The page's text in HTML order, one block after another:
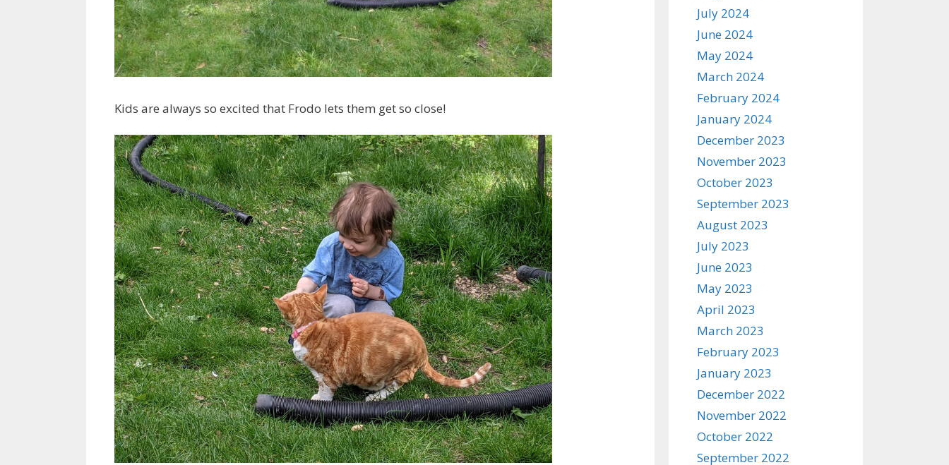
Kids are always so excited that Frodo lets them get so close!
July 2024
June 2024
May 2024
March 2024
February 2024
January 2024
December 2023
November 2023
October 2023
September 2023
August 2023
July 2023
June 2023
May 2023
April 2023
March 2023
February 2023
January 2023
December 2022
November 2022
October 2022
September 2022